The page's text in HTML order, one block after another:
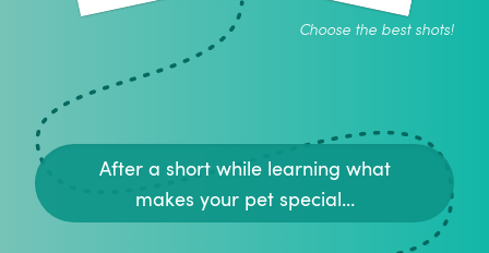
Choose the best shots!
After a short while learning what
makes your pet special...